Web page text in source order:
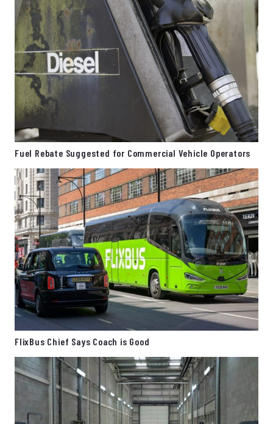
Fuel Rebate Suggested for Commercial Vehicle Operators
FlixBus Chief Says Coach is Good